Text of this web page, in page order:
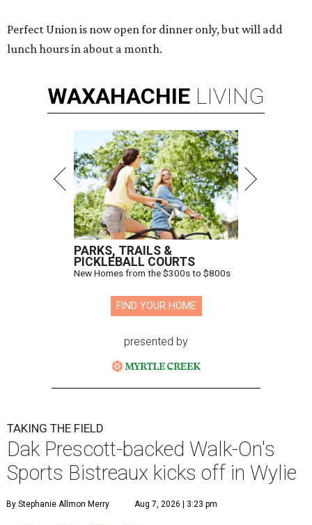
Perfect Union is now open for dinner only, but will add
lunch hours in about a month.
WAXAHACHIE LIVING
PARKS, TRAILS &
PICKLEBALL COURTS
New Homes from the $300s to $800s
FIND YOUR HOME
presented by
TAKING THE FIELD
Dak Prescott-backed Walk-On's
Sports Bistreaux kicks off in Wylie
By Stephanie Allmon Merry Aug 7, 2026 | 3:23 pm